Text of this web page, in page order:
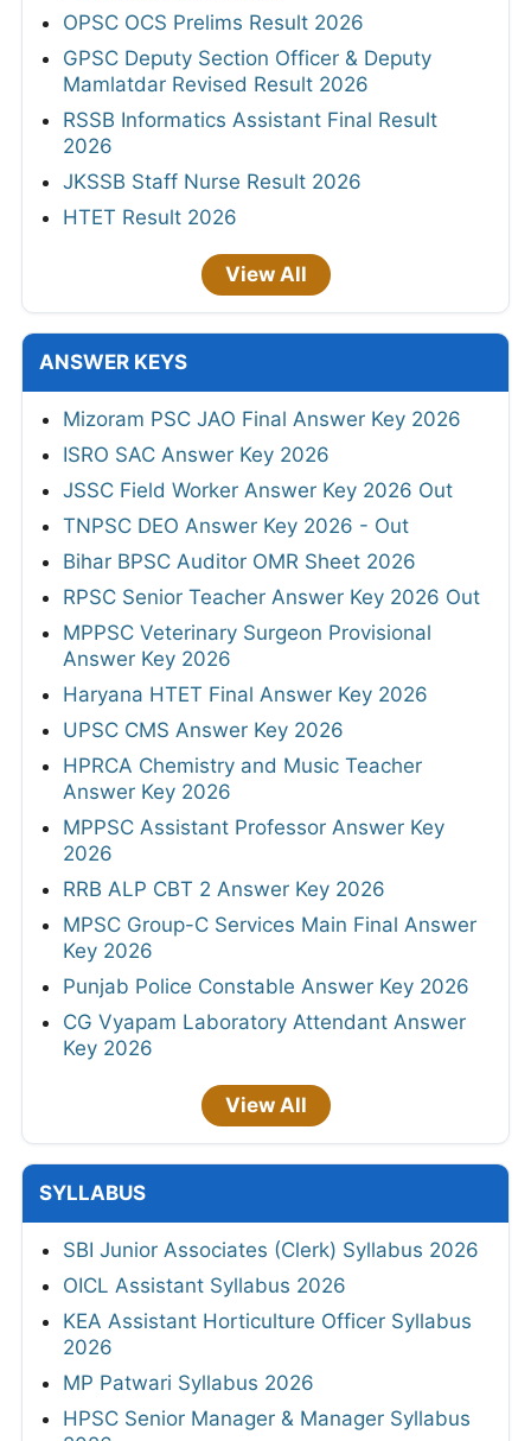
OPSC OCS Prelims Result 2026
GPSC Deputy Section Officer & Deputy
Mamlatdar Revised Result 2026
RSSB Informatics Assistant Final Result
2026
JKSSB Staff Nurse Result 2026
HTET Result 2026
View All
ANSWER KEYS
Mizoram PSC JAO Final Answer Key 2026
ISRO SAC Answer Key 2026
JSSC Field Worker Answer Key 2026 Out
TNPSC DEO Answer Key 2026 - Out
Bihar BPSC Auditor OMR Sheet 2026
RPSC Senior Teacher Answer Key 2026 Out
MPPSC Veterinary Surgeon Provisional
Answer Key 2026
Haryana HTET Final Answer Key 2026
UPSC CMS Answer Key 2026
HPRCA Chemistry and Music Teacher
Answer Key 2026
MPPSC Assistant Professor Answer Key
2026
RRB ALP CBT 2 Answer Key 2026
MPSC Group-C Services Main Final Answer
Key 2026
Punjab Police Constable Answer Key 2026
CG Vyapam Laboratory Attendant Answer
Key 2026
View All
SYLLABUS
SBI Junior Associates (Clerk) Syllabus 2026
OICL Assistant Syllabus 2026
KEA Assistant Horticulture Officer Syllabus
2026
MP Patwari Syllabus 2026
HPSC Senior Manager & Manager Syllabus